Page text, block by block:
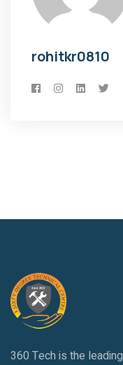
rohitkr0810
360 Tech is the